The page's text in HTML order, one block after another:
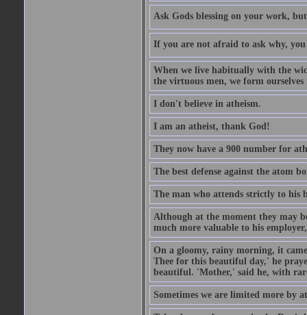
Ask Gods blessing on your work,
If you are not afraid to ask why,
When we live habitually with the
the virtuous men, we form
I don't believe in atheism.
I am an atheist, thank God!
They now have a 900 number for
The best defense against the atom
The man who attends strictly to his
Although at the moment they may
much more valuable to his
On a gloomy, rainy morning, it
Thee for this beautiful day,' he
beautiful. 'Mother,' said he, with
Sometimes we are limited more by